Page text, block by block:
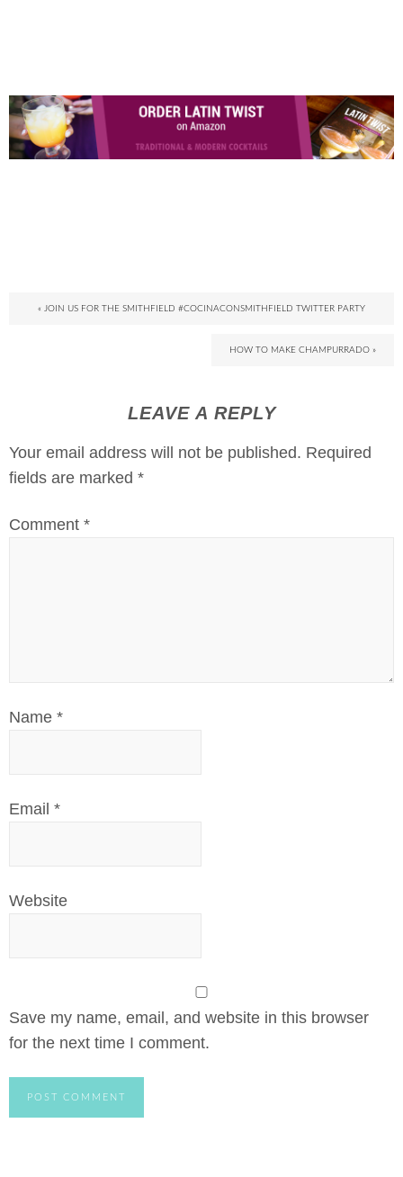
« JOIN US FOR THE SMITHFIELD #COCINACONSMITHFIELD TWITTER PARTY
HOW TO MAKE CHAMPURRADO »
LEAVE A REPLY
Your email address will not be published. Required
fields are marked *
Comment *
Name *
Email *
Website
Save my name, email, and website in this browser
for the next time I comment.